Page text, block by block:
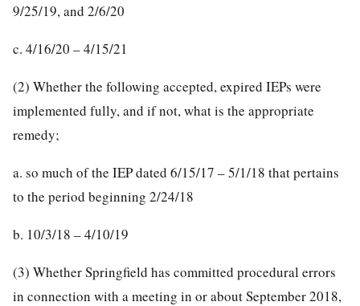
9/25/19, and 2/6/20
c. 4/16/20 – 4/15/21
(2) Whether the following accepted, expired IEPs were
implemented fully, and if not, what is the appropriate
remedy;
a. so much of the IEP dated 6/15/17 – 5/1/18 that pertains
to the period beginning 2/24/18
b. 10/3/18 – 4/10/19
(3) Whether Springfield has committed procedural errors
in connection with a meeting in or about September 2018,